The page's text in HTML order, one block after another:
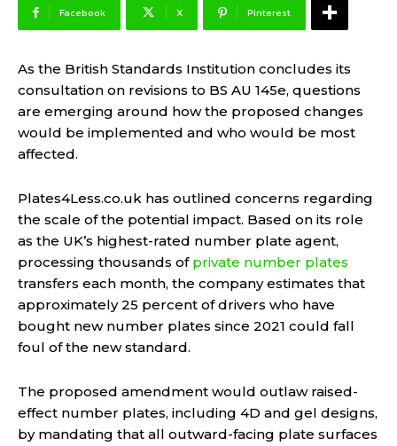
Facebook X Pinterest
As the British Standards Institution concludes its
consultation on revisions to BS AU 145e, questions
are emerging around how the proposed changes
would be implemented and who would be most
affected.
Plates4Less.co.uk has outlined concerns regarding
the scale of the potential impact. Based on its role
as the UK’s highest-rated number plate agent,
processing thousands of private number plates
transfers each month, the company estimates that
approximately 25 percent of drivers who have
bought new number plates since 2021 could fall
foul of the new standard.
The proposed amendment would outlaw raised-
effect number plates, including 4D and gel designs,
by mandating that all outward-facing plate surfaces